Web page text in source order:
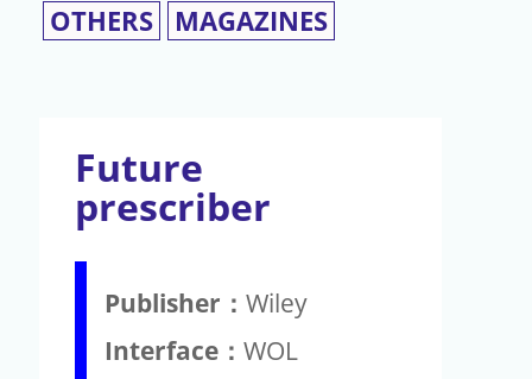
OTHERS
MAGAZINES
Future
prescriber
Publisher： Wiley
Interface： WOL